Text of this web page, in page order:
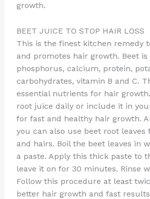
growth.
BEET JUICE TO STOP HAIR LOSS
This is the finest kitchen remedy
and promotes hair growth. Beet
phosphorus, calcium, protein,
carbohydrates, vitamin B and C.
essential nutrients for hair
root juice daily or include it in
for fast and healthy hair growth.
you can also use beet root leaves
and hairs. Boil the beet leaves in
a paste. Apply this thick paste to
leave it on for 30 minutes. Rinse
Follow this procedure at least
better hair growth and fast